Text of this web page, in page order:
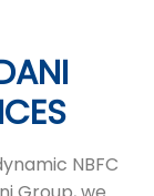
objectives.
products
loans,
all tailored
of micro and